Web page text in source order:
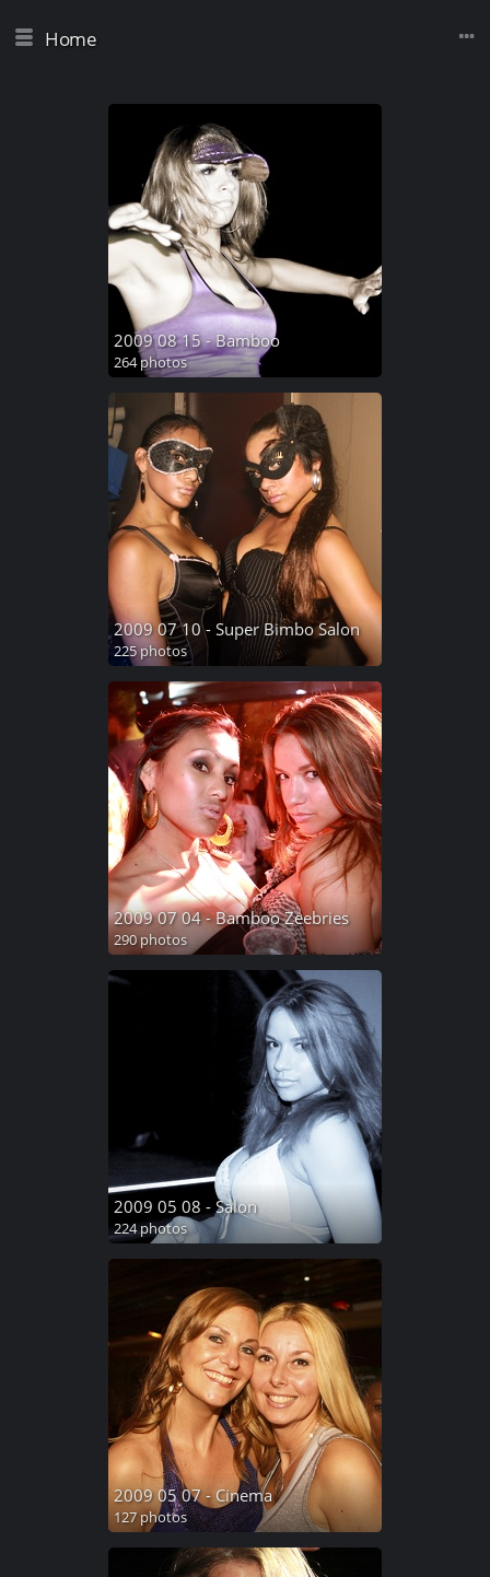
Home
2009 08 15 - Bamboo
264 photos
2009 07 10 - Super Bimbo Salon
225 photos
2009 07 04 - Bamboo Zeebries
290 photos
2009 05 08 - Salon
224 photos
2009 05 07 - Cinema
127 photos